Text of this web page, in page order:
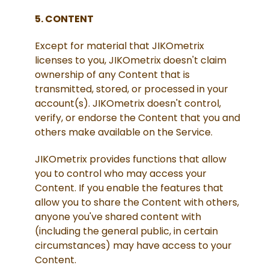
5. CONTENT
Except for material that JIKOmetrix
licenses to you, JIKOmetrix doesn't claim
ownership of any Content that is
transmitted, stored, or processed in your
account(s). JIKOmetrix doesn't control,
verify, or endorse the Content that you and
others make available on the Service.
JIKOmetrix provides functions that allow
you to control who may access your
Content. If you enable the features that
allow you to share the Content with others,
anyone you've shared content with
(including the general public, in certain
circumstances) may have access to your
Content.